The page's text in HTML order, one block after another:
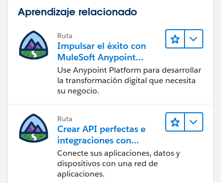
Aprendizaje relacionado
Ruta
Impulsar el éxito con
MuleSoft Anypoint
Platform
Use Anypoint Platform para desarrollar
la transformación digital que necesita
su negocio.
Ruta
Crear API perfectas e
integraciones con
MuleSoft
Conecte sus aplicaciones, datos y
dispositivos con una red de
aplicaciones.